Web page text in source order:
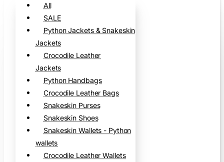
All
SALE
Python Jackets & Snakeskin
Jackets
Crocodile Leather
Jackets
Python Handbags
Crocodile Leather Bags
Snakeskin Purses
Snakeskin Shoes
Snakeskin Wallets - Python
wallets
Crocodile Leather Wallets